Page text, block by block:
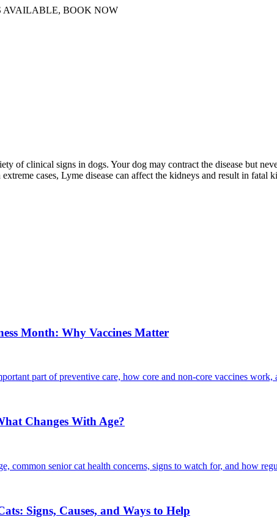
AVAILABLE, BOOK NOW
of clinical signs in dogs. Your dog may contract the disease but
cases, Lyme disease can affect the kidneys and result in fatal
Month: Why Vaccines Matter
part of preventive care, how core and non-core vaccines
Changes With Age?
common senior cat health concerns, signs to watch for, and how
Signs, Causes, and Ways to Help